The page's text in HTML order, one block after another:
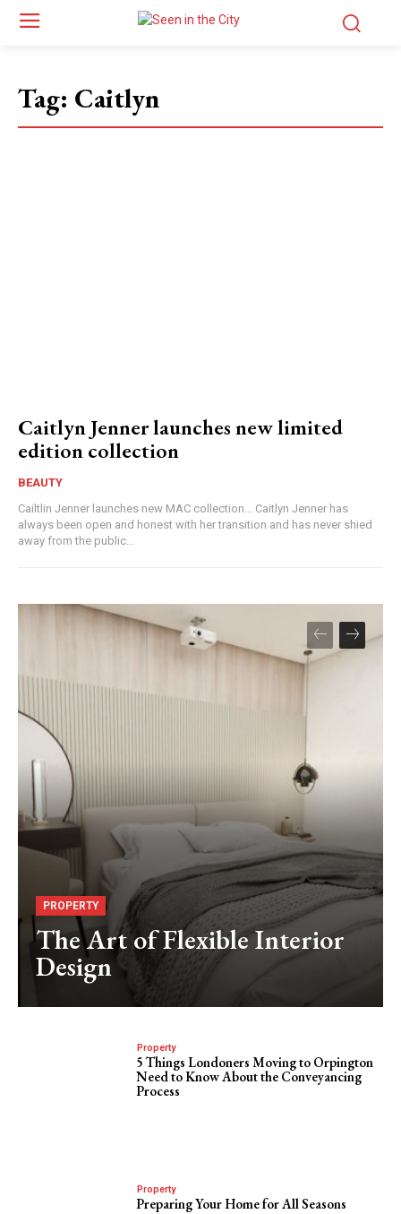
Tag: Caitlyn
Caitlyn Jenner launches new limited
edition collection
BEAUTY
Cailtlin Jenner launches new MAC collection... Caitlyn Jenner has
always been open and honest with her transition and has never shied
away from the public...
PROPERTY
The Art of Flexible Interior
Design
Property
5 Things Londoners Moving to Orpington
Need to Know About the Conveyancing
Process
Property
Preparing Your Home for All Seasons